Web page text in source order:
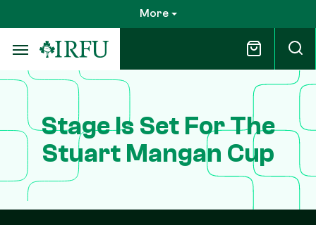
to
main
content
More
Stage Is Set For The
Stuart Mangan Cup